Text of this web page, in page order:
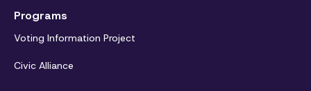
Programs
Voting Information Project
Civic Alliance